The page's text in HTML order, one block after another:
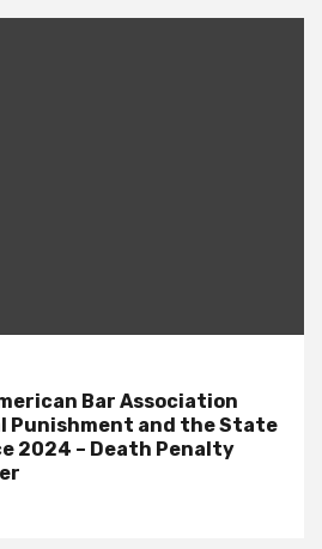
Bar Association
Punishment and the State
2024 – Death Penalty